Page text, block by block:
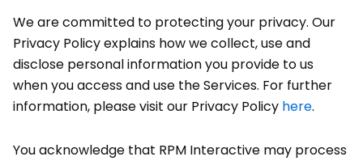
We are committed to protecting your privacy. Our
Privacy Policy explains how we collect, use and
disclose personal information you provide to us
when you access and use the Services. For further
information, please visit our Privacy Policy here.
You acknowledge that RPM Interactive may process